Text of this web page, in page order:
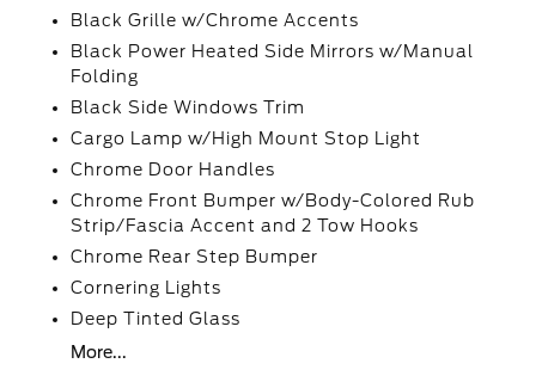
Black Grille w/Chrome Accents
Black Power Heated Side Mirrors w/Manual
Folding
Black Side Windows Trim
Cargo Lamp w/High Mount Stop Light
Chrome Door Handles
Chrome Front Bumper w/Body-Colored Rub
Strip/Fascia Accent and 2 Tow Hooks
Chrome Rear Step Bumper
Cornering Lights
Deep Tinted Glass
More...